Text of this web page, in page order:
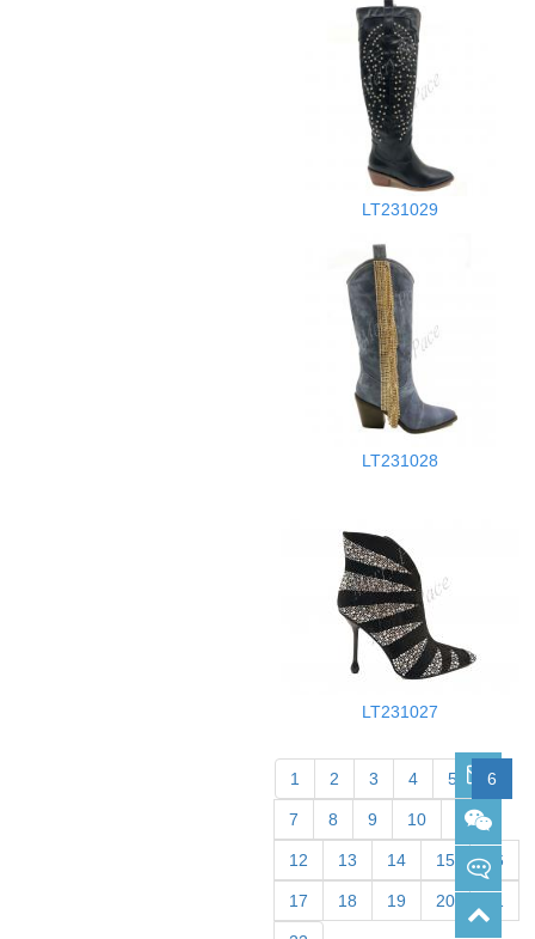
LT231029
LT231028
LT231027
1 2 3 4 5 6
7 8 9 10 11
12 13 14 15 16
17 18 19 20
sabrina@merrypace.cn
Wechat: sabrina33168